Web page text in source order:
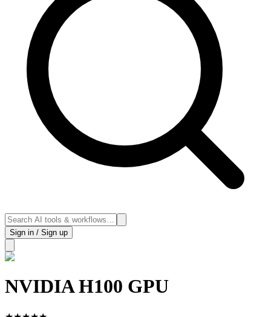
Sign in / Sign up
NVIDIA H100 GPU